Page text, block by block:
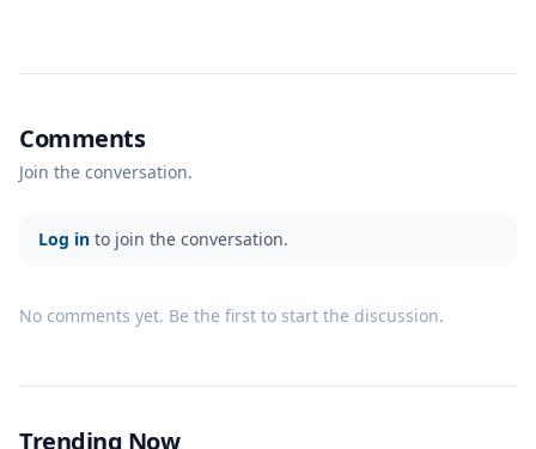
Comments
Join the conversation.
Log in to join the conversation.
No comments yet. Be the first to start the discussion.
Trending Now